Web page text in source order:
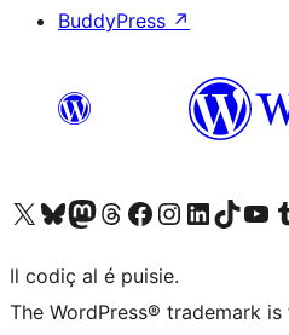
BuddyPress ↗
Visit our X (formerly Twitter) account
Visit our Bluesky account
Visit our Mastodon account
Visit our Threads account
Visit our Facebook page
Visit our Instagram account
Visit our LinkedIn
Visit our TikTok
Visit our
Il codiç al é puisie.
The WordPress® trademark